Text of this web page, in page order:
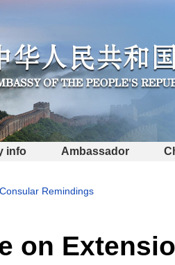
info Ambassador
Consular Remindings
on